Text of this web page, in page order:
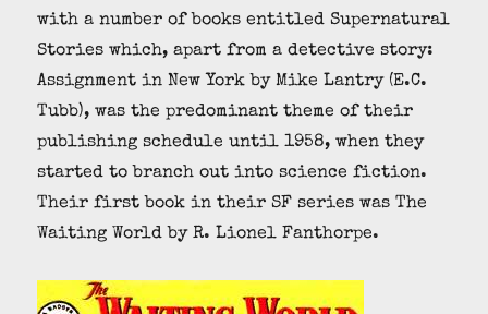
with a number of books entitled Supernatural
Stories which, apart from a detective story:
Assignment in New York by Mike Lantry (E.C.
Tubb), was the predominant theme of their
publishing schedule until 1958, when they
started to branch out into science fiction.
Their first book in their SF series was The
Waiting World by R. Lionel Fanthorpe.